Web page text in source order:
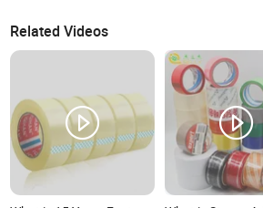
Related Videos